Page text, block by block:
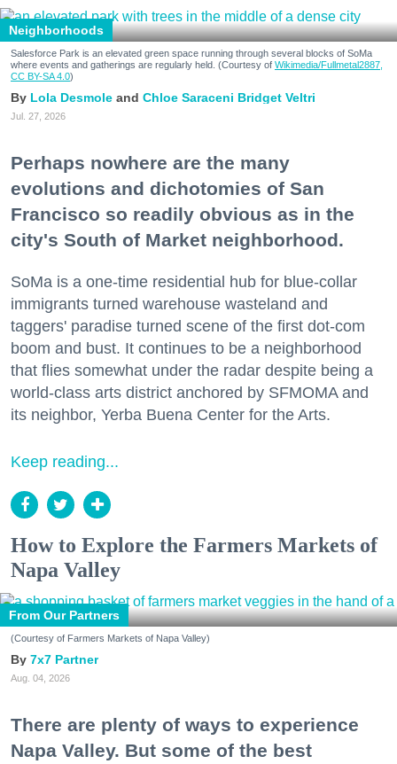
Neighborhoods
Salesforce Park is an elevated green space running through several blocks of SoMa
where events and gatherings are regularly held. (Courtesy of Wikimedia/Fullmetal2887,
CC BY-SA 4.0)
Lola Desmole Chloe Saraceni Bridget Veltri
Jul. 27, 2026
Perhaps nowhere are the many
evolutions and dichotomies of San
Francisco so readily obvious as in the
city's South of Market neighborhood.
SoMa is a one-time residential hub for blue-collar
immigrants turned warehouse wasteland and
taggers' paradise turned scene of the first dot-com
boom and bust. It continues to be a neighborhood
that flies somewhat under the radar despite being a
world-class arts district anchored by SFMOMA and
its neighbor, Yerba Buena Center for the Arts.
Keep reading...
How to Explore the Farmers Markets of
Napa Valley
From Our Partners
(Courtesy of Farmers Markets of Napa Valley)
7x7 Partner
Aug. 04, 2026
There are plenty of ways to experience
Napa Valley. But some of the best